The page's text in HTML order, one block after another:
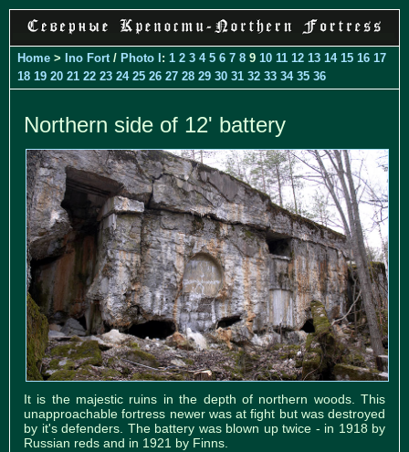
Home > Ino Fort / Photo I: 1 2 3 4 5 6 7 8 9 10 11 12 13 14 15 16 17
18 19 20 21 22 23 24 25 26 27 28 29 30 31 32 33 34 35 36
Northern side of 12' battery
It is the majestic ruins in the depth of northern woods. This
unapproachable fortress newer was at fight but was destroyed
by it's defenders. The battery was blown up twice - in 1918 by
Russian reds and in 1921 by Finns.